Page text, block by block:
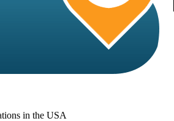
in the USA